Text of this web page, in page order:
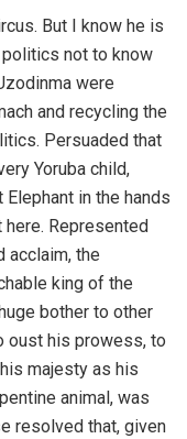
But I know he is
not to know
were
and recycling the
Persuaded that
Yoruba child,
in the hands
Represented
acclaim, the
king of the
bother to other
oust his prowess, to
majesty as his
animal, was
resolved that, given